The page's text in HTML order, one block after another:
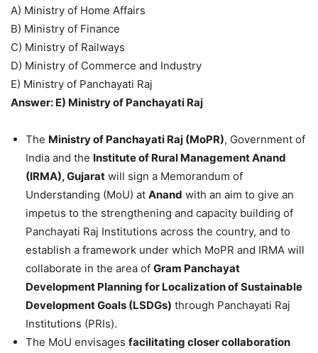
A) Ministry of Home Affairs
B) Ministry of Finance
C) Ministry of Railways
D) Ministry of Commerce and Industry
E) Ministry of Panchayati Raj
Answer: E) Ministry of Panchayati Raj
The Ministry of Panchayati Raj (MoPR), Government of
India and the Institute of Rural Management Anand
(IRMA), Gujarat will sign a Memorandum of
Understanding (MoU) at Anand with an aim to give an
impetus to the strengthening and capacity building of
Panchayati Raj Institutions across the country, and to
establish a framework under which MoPR and IRMA will
collaborate in the area of Gram Panchayat
Development Planning for Localization of Sustainable
Development Goals (LSDGs) through Panchayati Raj
Institutions (PRIs).
The MoU envisages facilitating closer collaboration